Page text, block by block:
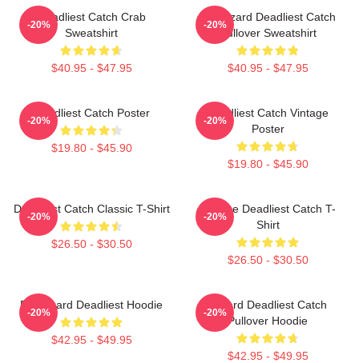
Deadliest Catch Crab
Sweatshirt
$40.95 - $47.95
-20%
FV Wizard Deadliest Catch
Pullover Sweatshirt
$40.95 - $47.95
-20%
Deadliest Catch Poster
$19.80 - $45.90
-20%
Deadliest Catch Vintage
Poster
$19.80 - $45.90
-20%
Deadliest Catch Classic T-Shirt
$26.50 - $30.50
-20%
Vintage Deadliest Catch T-
Shirt
$26.50 - $30.50
-20%
FV Wizard Deadliest Hoodie
$42.95 - $49.95
-20%
Wizard Deadliest Catch
Pullover Hoodie
$42.95 - $49.95
-20%